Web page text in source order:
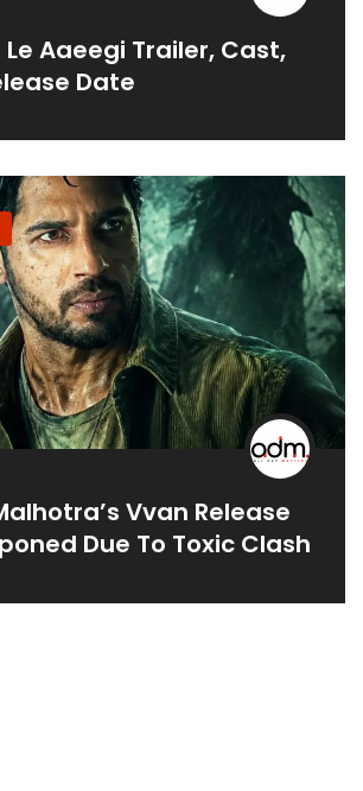
Aaeegi Trailer, Cast,
Date
Vvan Release
Due To Toxic Clash